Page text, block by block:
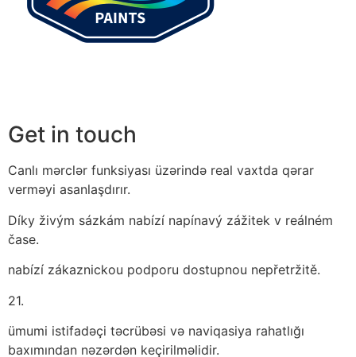
Get in touch
Canlı mərclər funksiyası üzərində real vaxtda qərar
verməyi asanlaşdırır.
Díky živým sázkám nabízí napínavý zážitek v reálném
čase.
nabízí zákaznickou podporu dostupnou nepřetržitě.
21.
ümumi istifadəçi təcrübəsi və naviqasiya rahatlığı
baxımından nəzərdən keçirilməlidir.